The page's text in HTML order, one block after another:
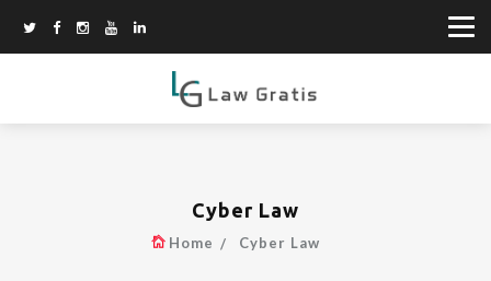
Cyber Law
Home Cyber Law